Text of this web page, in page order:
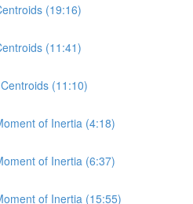
(19:16)
(11:41)
(11:10)
of Inertia (4:18)
of Inertia (6:37)
of Inertia (15:55)